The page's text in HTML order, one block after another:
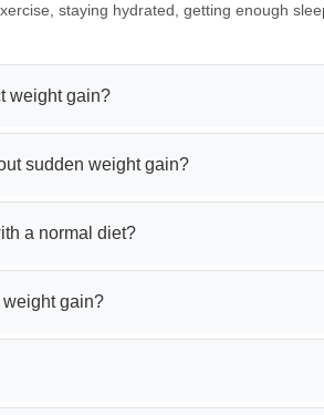
staying hydrated, getting enough
weight gain?
sudden weight gain?
a normal diet?
weight gain?